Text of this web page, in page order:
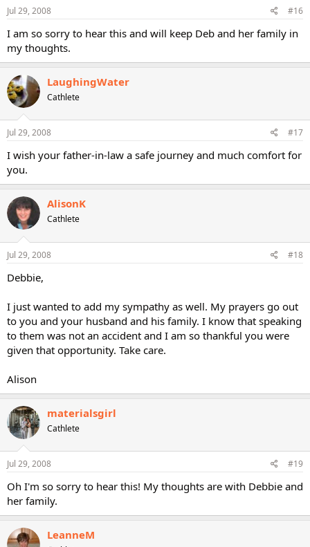
Jul 29, 2008 #16
I am so sorry to hear this and will keep Deb and her family in
my thoughts.
LaughingWater
Cathlete
Jul 29, 2008 #17
I wish your father-in-law a safe journey and much comfort for
you.
AlisonK
Cathlete
Jul 29, 2008 #18
Debbie,
I just wanted to add my sympathy as well. My prayers go out
to you and your husband and his family. I know that speaking
to them was not an accident and I am so thankful you were
given that opportunity. Take care.
Alison
materialsgirl
Cathlete
Jul 29, 2008 #19
Oh I'm so sorry to hear this! My thoughts are with Debbie and
her family.
LeanneM